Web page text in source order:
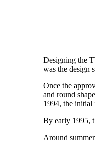
Designing the
was the design
Once the
and round
1994, the initial
By early 1995,
Around